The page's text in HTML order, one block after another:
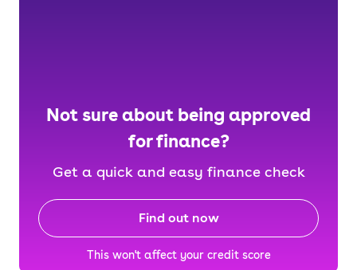
Not sure about being approved
for finance?
Get a quick and easy finance check
Find out now
This won't affect your credit score